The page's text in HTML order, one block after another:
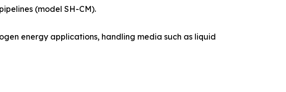
(model SH-CM).
energy applications, handling media such as liquid